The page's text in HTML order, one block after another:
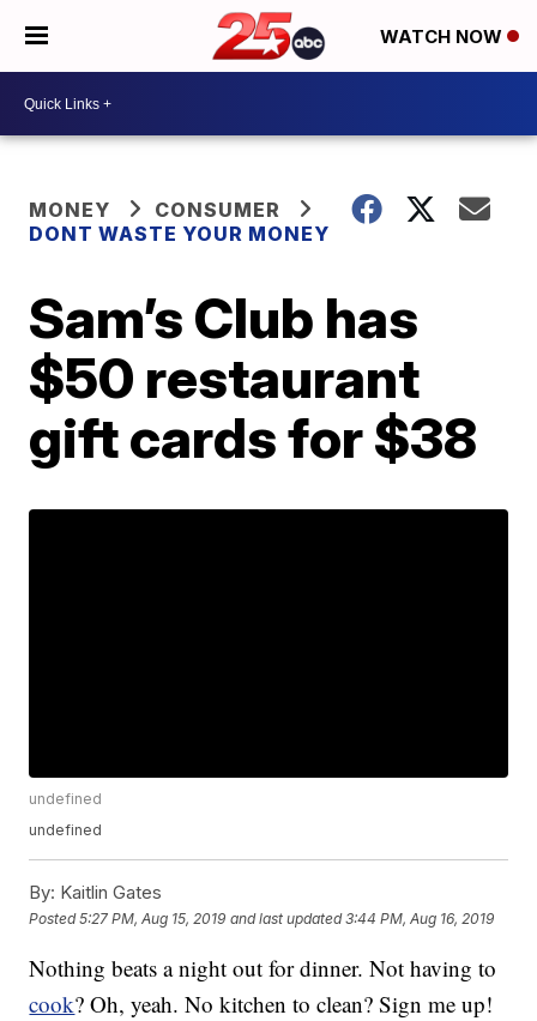
WATCH NOW
MONEY
CONSUMER
DONT WASTE YOUR MONEY
Sam’s Club has
$50 restaurant
gift cards for $38
undefined
undefined
By: Kaitlin Gates
Posted5:27 PM, Aug 15, 2019 and last updated 3:44 PM, Aug 16, 2019
Nothing beats a night out for dinner. Not having to
cook? Oh, yeah. No kitchen to clean? Sign me up!